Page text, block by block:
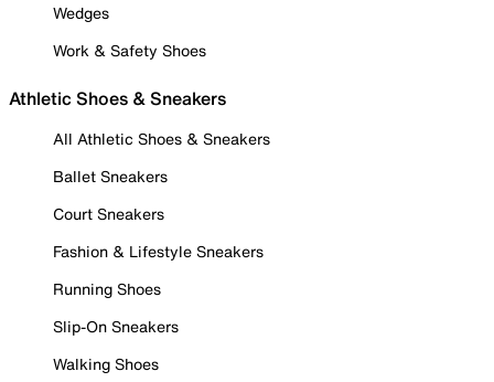
Wedges
Work & Safety Shoes
Athletic Shoes & Sneakers
All Athletic Shoes & Sneakers
Ballet Sneakers
Court Sneakers
Fashion & Lifestyle Sneakers
Running Shoes
Slip-On Sneakers
Walking Shoes